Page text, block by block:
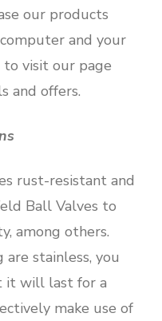
our products
and your
visit our page
and offers.
rust-resistant and
Ball Valves to
among others.
stainless, you
it will last for a
make use of